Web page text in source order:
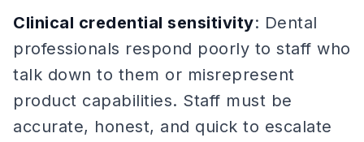
Clinical credential sensitivity: Dental
professionals respond poorly to staff who
talk down to them or misrepresent
product capabilities. Staff must be
accurate, honest, and quick to escalate